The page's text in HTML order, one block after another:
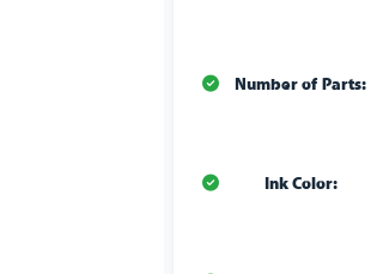
Number of Parts:
Ink Color: